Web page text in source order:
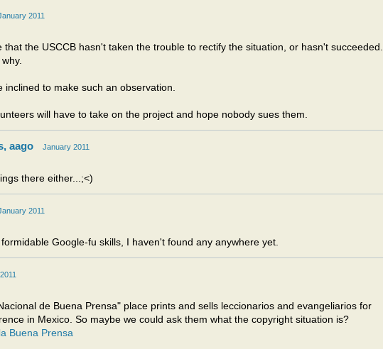
2011
that the USCCB hasn't taken the trouble to rectify the situation, or hasn't succeeded.
inclined to make such an observation.
will have to take on the project and hope nobody sues them.
aago
January 2011
there either...;<)
2011
Google-fu skills, I haven't found any anywhere yet.
de Buena Prensa" place prints and sells leccionarios and evangeliarios for
in Mexico. So maybe we could ask them what the copyright situation is?
Buena Prensa